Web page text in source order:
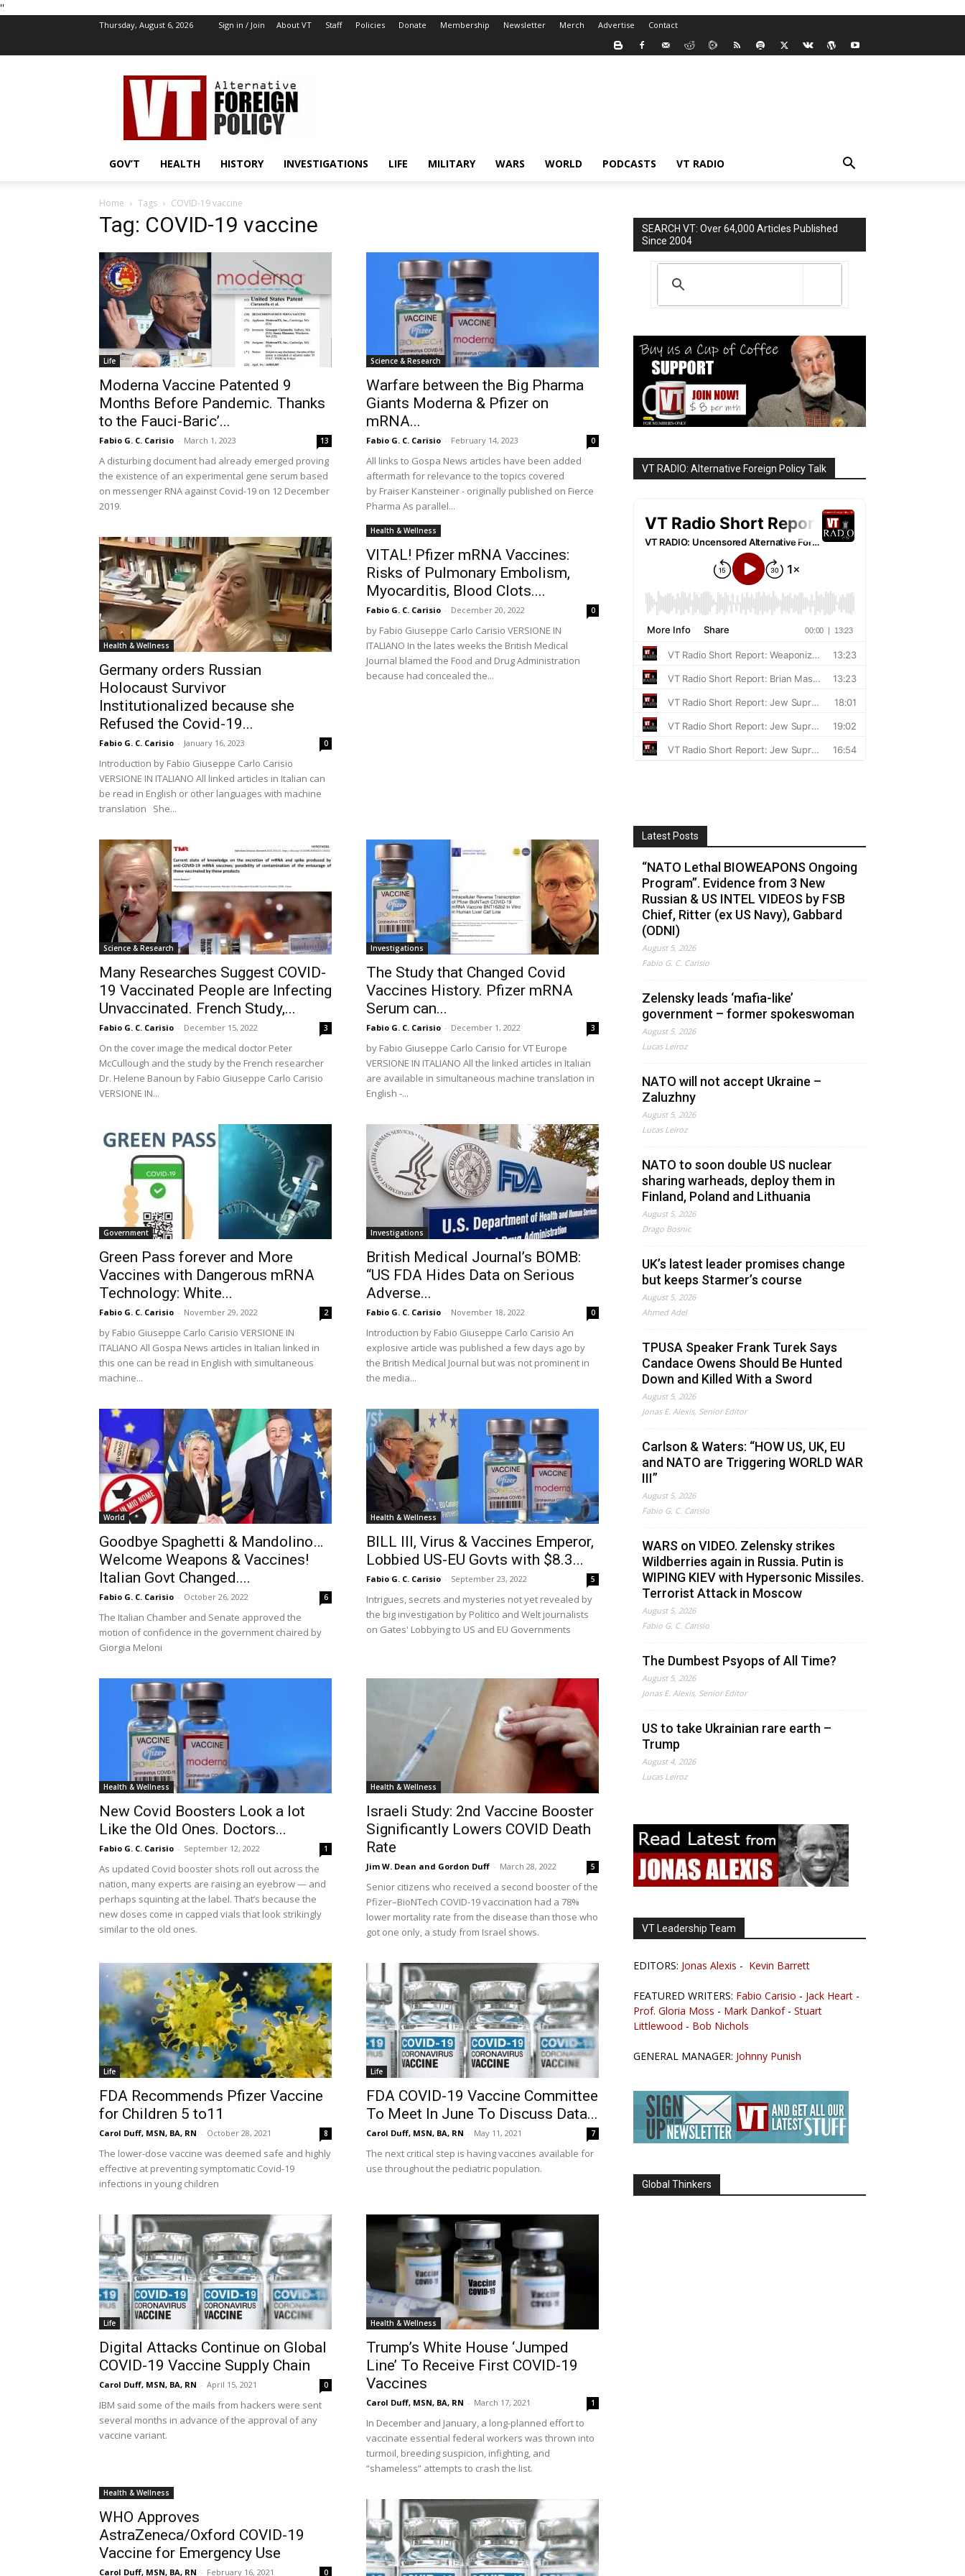
''
Thursday, August 6, 2026 Sign in / Join About VT Staff Policies Donate Membership Newsletter Merch Advertise Contact
VT
Foreign
Policy
GOV’T HEALTH HISTORY INVESTIGATIONS LIFE MILITARY WARS WORLD PODCASTS VT RADIO
Home Tags COVID-19 vaccine
Tag: COVID-19 vaccine
Life
Moderna Vaccine Patented 9
Months Before Pandemic. Thanks
to the Fauci-Baric’...
Fabio G. C. Carisio - March 1, 2023 13
A disturbing document had already emerged proving
the existence of an experimental gene serum based
on messenger RNA against Covid-19 on 12 December
2019.
Science & Research
Warfare between the Big Pharma
Giants Moderna & Pfizer on
mRNA...
Fabio G. C. Carisio - February 14, 2023 0
All links to Gospa News articles have been added
aftermath for relevance to the topics covered
by Fraiser Kansteiner - originally published on Fierce
Pharma As parallel...
Health & Wellness
Germany orders Russian
Holocaust Survivor
Institutionalized because she
Refused the Covid-19...
Fabio G. C. Carisio - January 16, 2023 0
Introduction by Fabio Giuseppe Carlo Carisio
VERSIONE IN ITALIANO All linked articles in Italian can
be read in English or other languages with machine
translation She...
Health & Wellness
VITAL! Pfizer mRNA Vaccines:
Risks of Pulmonary Embolism,
Myocarditis, Blood Clots....
Fabio G. C. Carisio - December 20, 2022 0
by Fabio Giuseppe Carlo Carisio VERSIONE IN
ITALIANO In the lates weeks the British Medical
Journal blamed the Food and Drug Administration
because had concealed the...
Science & Research
Many Researches Suggest COVID-
19 Vaccinated People are Infecting
Unvaccinated. French Study,...
Fabio G. C. Carisio - December 15, 2022 3
On the cover image the medical doctor Peter
McCullough and the study by the French researcher
Dr. Helene Banoun by Fabio Giuseppe Carlo Carisio
VERSIONE IN...
Investigations
The Study that Changed Covid
Vaccines History. Pfizer mRNA
Serum can...
Fabio G. C. Carisio - December 1, 2022 3
by Fabio Giuseppe Carlo Carisio for VT Europe
VERSIONE IN ITALIANO All the linked articles in Italian
are available in simultaneous machine translation in
English -...
Government
Green Pass forever and More
Vaccines with Dangerous mRNA
Technology: White...
Fabio G. C. Carisio - November 29, 2022 2
by Fabio Giuseppe Carlo Carisio VERSIONE IN
ITALIANO All Gospa News articles in Italian linked in
this one can be read in English with simultaneous
machine...
Investigations
British Medical Journal’s BOMB:
“US FDA Hides Data on Serious
Adverse...
Fabio G. C. Carisio - November 18, 2022 0
Introduction by Fabio Giuseppe Carlo Carisio An
explosive article was published a few days ago by
the British Medical Journal but was not prominent in
the media...
World
Goodbye Spaghetti & Mandolino…
Welcome Weapons & Vaccines!
Italian Govt Changed....
Fabio G. C. Carisio - October 26, 2022 6
The Italian Chamber and Senate approved the
motion of confidence in the government chaired by
Giorgia Meloni
Health & Wellness
BILL III, Virus & Vaccines Emperor,
Lobbied US-EU Govts with $8.3...
Fabio G. C. Carisio - September 23, 2022 5
Intrigues, secrets and mysteries not yet revealed by
the big investigation by Politico and Welt journalists
on Gates' Lobbying to US and EU Governments
Health & Wellness
New Covid Boosters Look a lot
Like the Old Ones. Doctors...
Fabio G. C. Carisio - September 12, 2022 1
As updated Covid booster shots roll out across the
nation, many experts are raising an eyebrow — and
perhaps squinting at the label. That’s because the
new doses come in capped vials that look strikingly
similar to the old ones.
Health & Wellness
Israeli Study: 2nd Vaccine Booster
Significantly Lowers COVID Death
Rate
Jim W. Dean and Gordon Duff - March 28, 2022 5
Senior citizens who received a second booster of the
Pfizer–BioNTech COVID-19 vaccination had a 78%
lower mortality rate from the disease than those who
got one only, a study from Israel shows.
Life
FDA Recommends Pfizer Vaccine
for Children 5 to11
Carol Duff, MSN, BA, RN - October 28, 2021 8
The lower-dose vaccine was deemed safe and highly
effective at preventing symptomatic Covid-19
infections in young children
Life
FDA COVID-19 Vaccine Committee
To Meet In June To Discuss Data...
Carol Duff, MSN, BA, RN - May 11, 2021 7
The next critical step is having vaccines available for
use throughout the pediatric population.
Life
Digital Attacks Continue on Global
COVID-19 Vaccine Supply Chain
Carol Duff, MSN, BA, RN - April 15, 2021 0
IBM said some of the mails from hackers were sent
several months in advance of the approval of any
vaccine variant.
Health & Wellness
Trump’s White House ‘Jumped
Line’ To Receive First COVID-19
Vaccines
Carol Duff, MSN, BA, RN - March 17, 2021 1
In December and January, a long-planned effort to
vaccinate essential federal workers was thrown into
turmoil, breeding suspicion, infighting, and
“shameless” attempts to crash the list.
Health & Wellness
WHO Approves
AstraZeneca/Oxford COVID-19
Vaccine for Emergency Use
Carol Duff, MSN, BA, RN - February 16, 2021 0
SEARCH VT: Over 64,000 Articles Published
Since 2004
VT RADIO: Alternative Foreign Policy Talk
Latest Posts
“NATO Lethal BIOWEAPONS Ongoing
Program”. Evidence from 3 New
Russian & US INTEL VIDEOS by FSB
Chief, Ritter (ex US Navy), Gabbard
(ODNI)
August 5, 2026
Fabio G. C. Carisio
Zelensky leads ‘mafia-like’
government – former spokeswoman
August 5, 2026
Lucas Leiroz
NATO will not accept Ukraine –
Zaluzhny
August 5, 2026
Lucas Leiroz
NATO to soon double US nuclear
sharing warheads, deploy them in
Finland, Poland and Lithuania
August 5, 2026
Drago Bosnic
UK’s latest leader promises change
but keeps Starmer’s course
August 5, 2026
Ahmed Adel
TPUSA Speaker Frank Turek Says
Candace Owens Should Be Hunted
Down and Killed With a Sword
August 5, 2026
Jonas E. Alexis, Senior Editor
Carlson & Waters: “HOW US, UK, EU
and NATO are Triggering WORLD WAR
III”
August 5, 2026
Fabio G. C. Carisio
WARS on VIDEO. Zelensky strikes
Wildberries again in Russia. Putin is
WIPING KIEV with Hypersonic Missiles.
Terrorist Attack in Moscow
August 5, 2026
Fabio G. C. Carisio
The Dumbest Psyops of All Time?
August 5, 2026
Jonas E. Alexis, Senior Editor
US to take Ukrainian rare earth –
Trump
August 4, 2026
Lucas Leiroz
VT Leadership Team
EDITORS: Jonas Alexis - Kevin Barrett
FEATURED WRITERS: Fabio Carisio - Jack Heart -
Prof. Gloria Moss - Mark Dankof- Stuart
Littlewood - Bob Nichols
GENERAL MANAGER: Johnny Punish
Global Thinkers